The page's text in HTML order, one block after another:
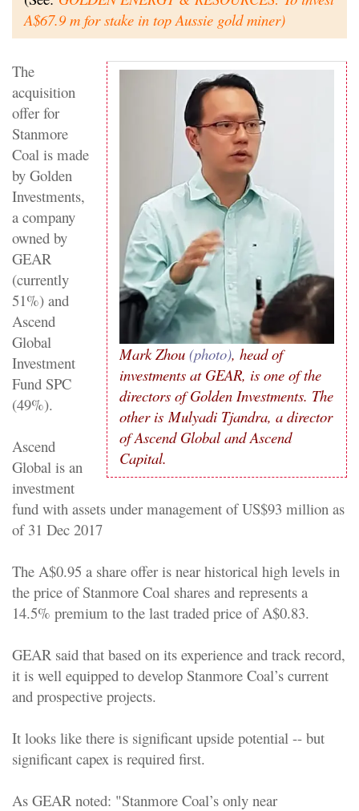
A$67.9 m for stake in top Aussie gold miner)
Mark Zhou (photo), head of
investments at GEAR, is one of the
directors of Golden Investments. The
other is Mulyadi Tjandra, a director
of Ascend Global and Ascend
Capital.
The
acquisition
offer for
Stanmore
Coal is made
by Golden
Investments,
a company
owned by
GEAR
(currently
51%) and
Ascend
Global
Investment
Fund SPC
(49%).
Ascend
Global is an
investment
fund with assets under management of US$93 million as
of 31 Dec 2017
The A$0.95 a share offer is near historical high levels in
the price of Stanmore Coal shares and represents a
14.5% premium to the last traded price of A$0.83.
GEAR said that based on its experience and track record,
it is well equipped to develop Stanmore Coal’s current
and prospective projects.
It looks like there is significant upside potential -- but
significant capex is required first.
As GEAR noted: "Stanmore Coal’s only near